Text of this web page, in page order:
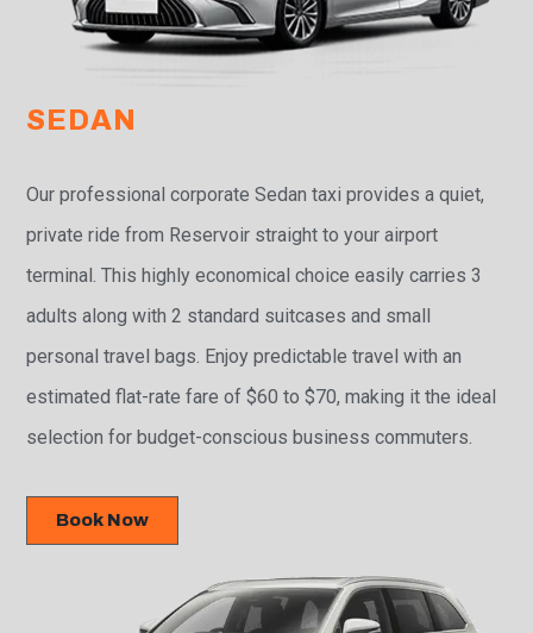
SEDAN
Our professional corporate Sedan taxi provides a quiet,
private ride from Reservoir straight to your airport
terminal. This highly economical choice easily carries 3
adults along with 2 standard suitcases and small
personal travel bags. Enjoy predictable travel with an
estimated flat-rate fare of $60 to $70, making it the ideal
selection for budget-conscious business commuters.
Book Now